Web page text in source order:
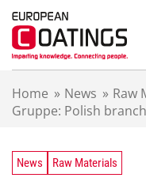
Home » News » Raw
Gruppe: Polish
News Raw Materials